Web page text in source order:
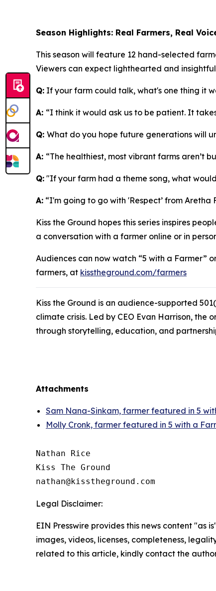
Season Highlights: Real Farmers, Real
This season will feature 12 hand-selected
Viewers can expect lighthearted and insightful
Q: If your farm could talk, what's one thing it
A: “I think it would ask us to be patient. It
Q: What do you hope future generations will
A: “The healthiest, most vibrant farms aren’t
Q: "If your farm had a theme song, what
A: “I'm going to go with 'Respect’ from
Kiss the Ground hopes this series inspires
a conversation with a farmer online or in
Audiences can now watch “5 with a Farmer”
farmers, at kisstheground.com/farmers
Kiss the Ground is an audience-supported
climate crisis. Led by CEO Evan Harrison,
through storytelling, education, and
Attachments
Sam Nana-Sinkam, farmer featured in 5
Molly Cronk, farmer featured in 5 with a
Nathan Rice
Kiss The Ground
Legal Disclaimer:
EIN Presswire provides this news content
images, videos, licenses, completeness,
related to this article, kindly contact the